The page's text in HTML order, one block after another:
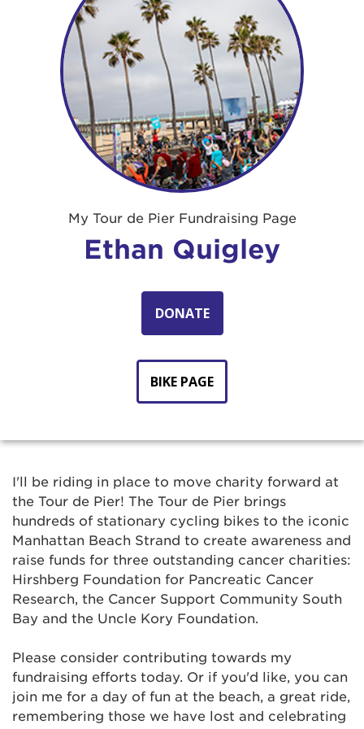
My Tour de Pier Fundraising Page
Ethan Quigley
DONATE
BIKE PAGE
I'll be riding in place to move charity forward at
the Tour de Pier! The Tour de Pier brings
hundreds of stationary cycling bikes to the iconic
Manhattan Beach Strand to create awareness and
raise funds for three outstanding cancer charities:
Hirshberg Foundation for Pancreatic Cancer
Research, the Cancer Support Community South
Bay and the Uncle Kory Foundation.
Please consider contributing towards my
fundraising efforts today. Or if you'd like, you can
join me for a day of fun at the beach, a great ride,
remembering those we have lost and celebrating